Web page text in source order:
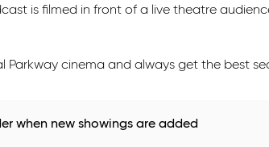
is filmed in front of a live theatre
Parkway cinema and always get the best
when new showings are added